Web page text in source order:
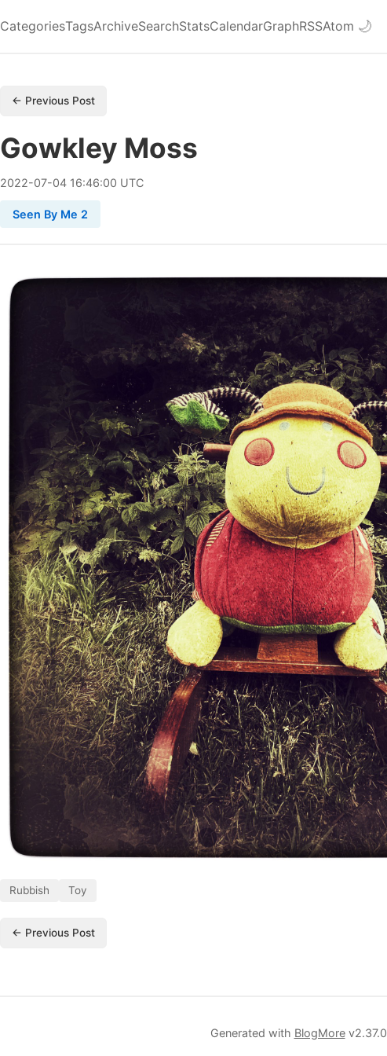
CategoriesTagsArchiveSearchStatsCalendarGraphRSSAtom 🌙
← Previous Post
Gowkley Moss
2022-07-04 16:46:00 UTC
Seen By Me 2
Rubbish Toy
← Previous Post
Generated with BlogMorev2.37.0